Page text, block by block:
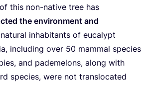
this non-native tree has
the environment and
inhabitants of eucalypt
including over 50 mammal species
and pademelons, along with
species, were not translocated